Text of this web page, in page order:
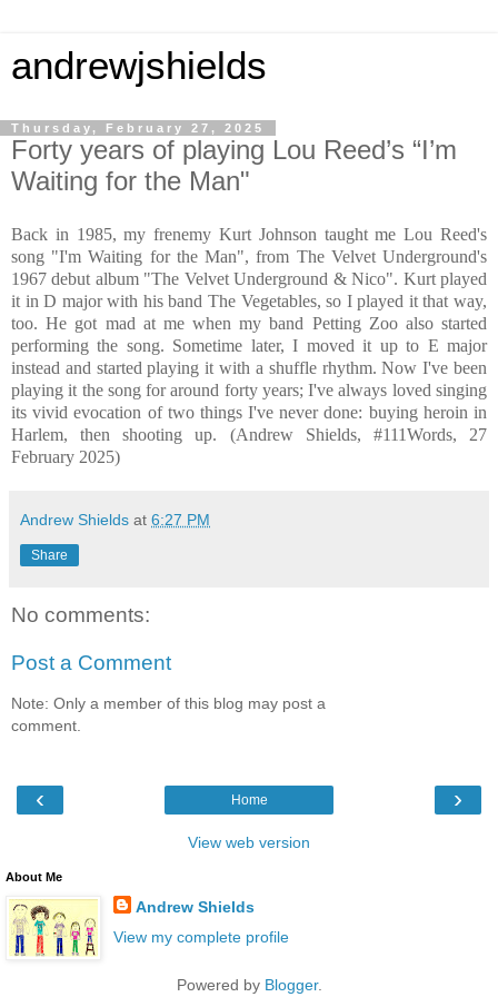
andrewjshields
Thursday, February 27, 2025
Forty years of playing Lou Reed’s “I’m
Waiting for the Man"
Back in 1985, my frenemy Kurt Johnson taught me Lou Reed's
song "I'm Waiting for the Man", from The Velvet Underground's
1967 debut album "The Velvet Underground & Nico". Kurt played
it in D major with his band The Vegetables, so I played it that way,
too. He got mad at me when my band Petting Zoo also started
performing the song. Sometime later, I moved it up to E major
instead and started playing it with a shuffle rhythm. Now I've been
playing it the song for around forty years; I've always loved singing
its vivid evocation of two things I've never done: buying heroin in
Harlem, then shooting up. (Andrew Shields, #111Words, 27
February 2025)
Andrew Shields at 6:27 PM
Share
No comments:
Post a Comment
Note: Only a member of this blog may post a
comment.
‹ ›
Home
View web version
About Me
Andrew Shields
View my complete profile
Powered by Blogger.